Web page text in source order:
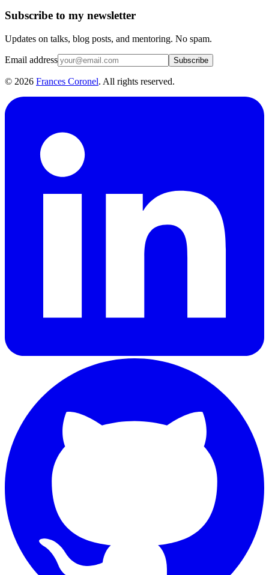
Subscribe to my newsletter
Updates on talks, blog posts, and mentoring. No spam.
Email address Subscribe
© 2026 Frances Coronel. All rights reserved.